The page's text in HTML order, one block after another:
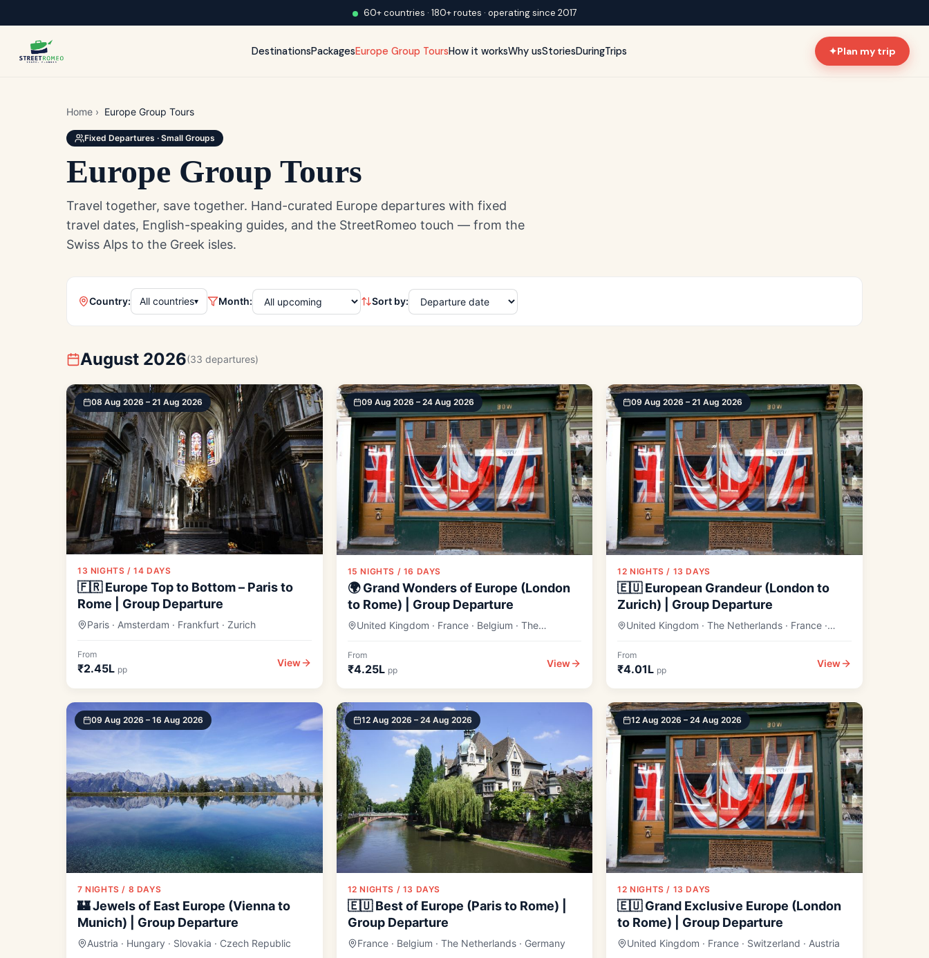
60+ countries · 180+ routes · operating since 2017
DestinationsPackagesEurope Group ToursHow it worksWhy usStoriesDuringTrips ✦Plan my trip
Home › Europe Group Tours
Fixed Departures · Small Groups
Europe Group Tours
Travel together, save together. Hand-curated Europe departures with fixed
travel dates, English-speaking guides, and the StreetRomeo touch — from the
Swiss Alps to the Greek isles.
Country: All countries▾ Month: Sort by:
August 2026(33 departures)
08 Aug 2026 – 21 Aug 2026
13 NIGHTS / 14 DAYS
🇫🇷 Europe Top to Bottom – Paris to
Rome | Group Departure
Paris · Amsterdam · Frankfurt · Zurich
From
₹2.45L pp
View
09 Aug 2026 – 24 Aug 2026
15 NIGHTS / 16 DAYS
🌍 Grand Wonders of Europe (London
to Rome) | Group Departure
United Kingdom · France · Belgium · The
From
₹4.25L pp
View
09 Aug 2026 – 21 Aug 2026
12 NIGHTS / 13 DAYS
🇪🇺 European Grandeur (London to
Zurich) | Group Departure
United Kingdom · The Netherlands · France ·
From
₹4.01L pp
View
09 Aug 2026 – 16 Aug 2026
7 NIGHTS / 8 DAYS
🏰 Jewels of East Europe (Vienna to
Munich) | Group Departure
Austria · Hungary · Slovakia · Czech Republic
12 Aug 2026 – 24 Aug 2026
12 NIGHTS / 13 DAYS
🇪🇺 Best of Europe (Paris to Rome) |
Group Departure
France · Belgium · The Netherlands · Germany
12 Aug 2026 – 24 Aug 2026
12 NIGHTS / 13 DAYS
🇪🇺 Grand Exclusive Europe (London
to Rome) | Group Departure
United Kingdom · France · Switzerland · Austria